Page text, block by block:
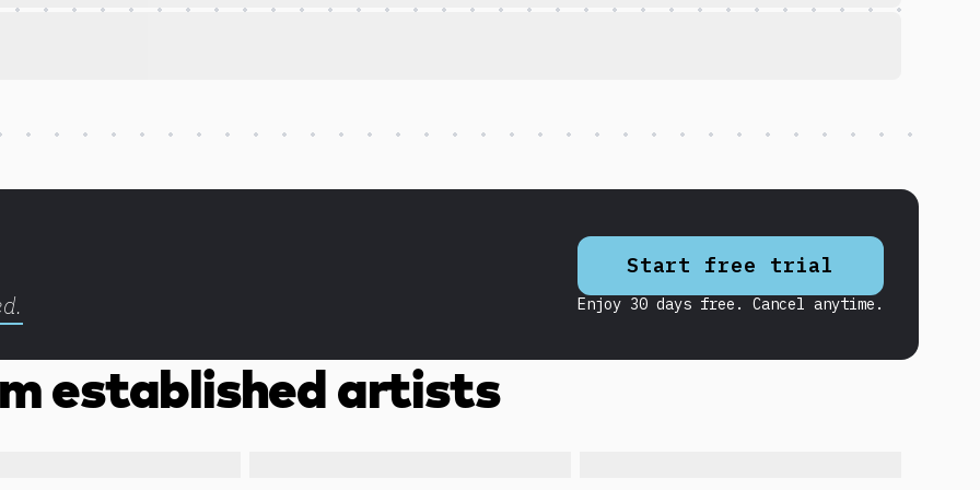
Start free trial
Enjoy 30 days free. Cancel anytime.
established artists